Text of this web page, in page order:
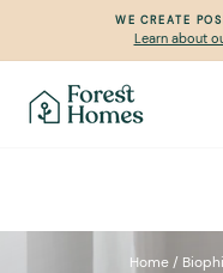
content
WE CREATE
Learn about
Home/